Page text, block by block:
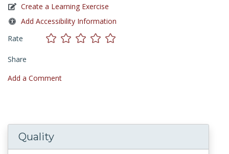
Create a Learning Exercise
Add Accessibility Information
Rate
Share
Add a Comment
Quality